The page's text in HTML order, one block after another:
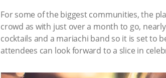
For some of the biggest communities, the
crowd as with just over a month to go,
cocktails and a mariachi band so it is set to
attendees can look forward to a slice in